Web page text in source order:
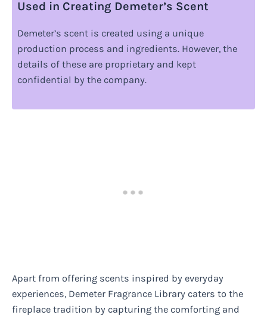
Used in Creating Demeter’s Scent
Demeter’s scent is created using a unique
production process and ingredients. However, the
details of these are proprietary and kept
confidential by the company.
Apart from offering scents inspired by everyday
experiences, Demeter Fragrance Library caters to the
fireplace tradition by capturing the comforting and